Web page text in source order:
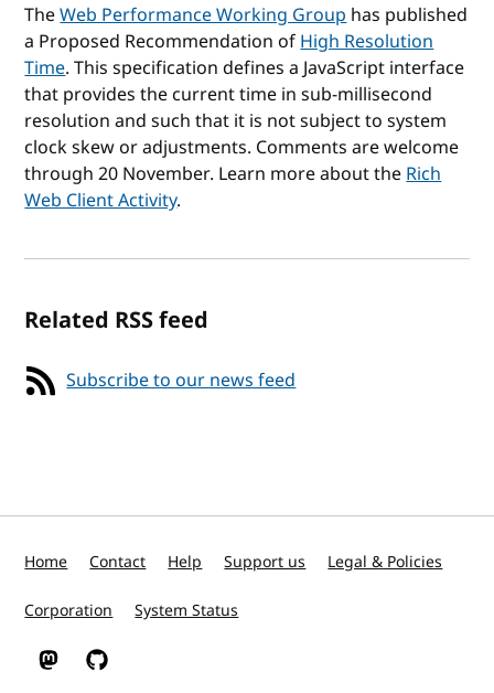
TheWeb Performance Working Grouphas published
a Proposed Recommendation ofHigh Resolution
Time. This specification defines a JavaScript interface
that provides the current time in sub-millisecond
resolution and such that it is not subject to system
clock skew or adjustments. Comments are welcome
through 20 November. Learn more about theRich
Web Client Activity.
Related RSS feed
Subscribe to our news feed
Home Contact Help Support us Legal & Policies
Corporation System Status
W3C on Mastodon
W3C on GitHub